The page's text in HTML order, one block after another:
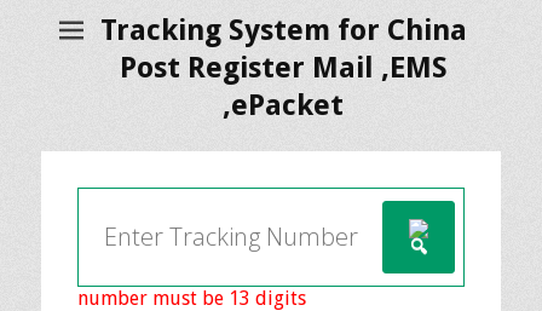
Tracking System for China
Post Register Mail ,EMS
,ePacket
number must be 13 digits